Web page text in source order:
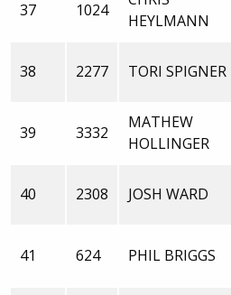
37 1024
HEYLMANN
38 2277 TORI SPIGNER
39 3332
MATHEW
HOLLINGER
40 2308 JOSH WARD
41 624 PHIL BRIGGS